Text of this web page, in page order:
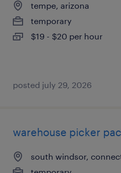
tempe, arizona
temporary
$19 - $20 per hour
posted july 29, 2026
warehouse picker
south windsor,